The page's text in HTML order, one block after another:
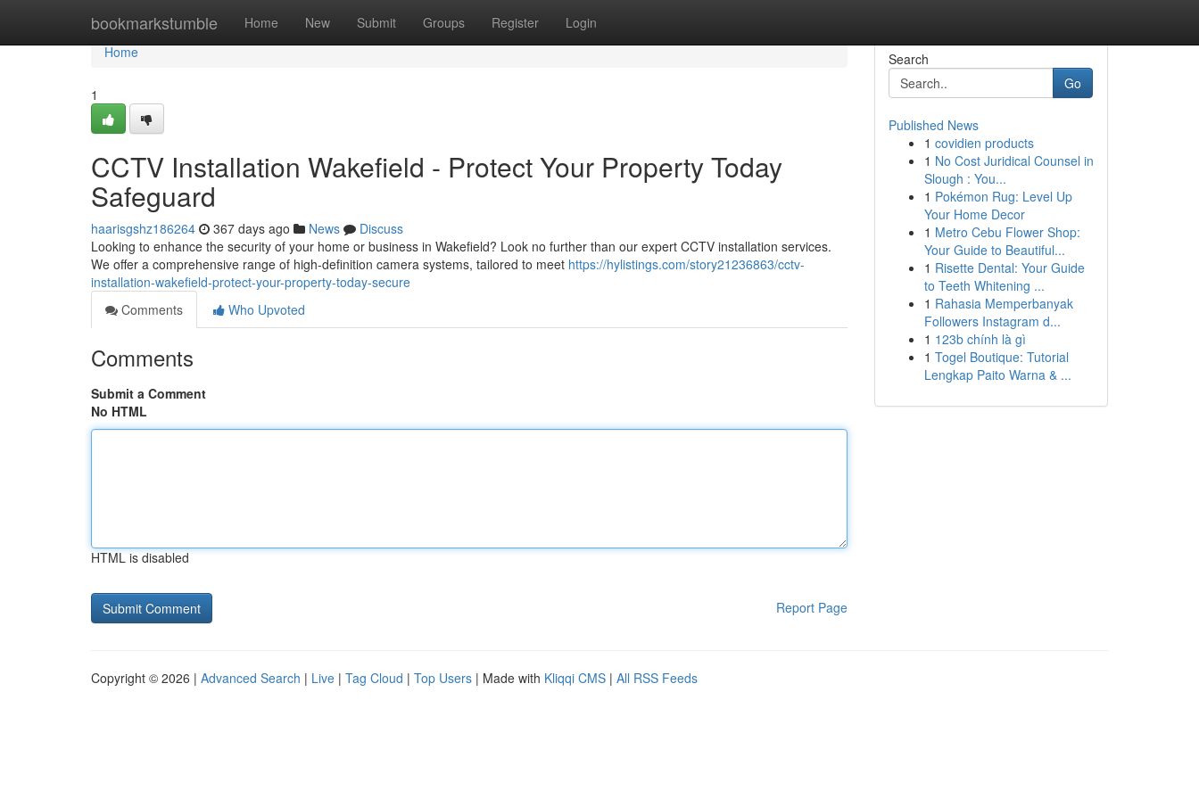
bookmarkstumble Home New Submit Groups Register Login
Home
Home
1
CCTV Installation Wakefield - Protect Your Property Today
Safeguard
haarisgshz186264 367 days ago News
Discuss
Looking to enhance the security of your home or business in Wakefield? Look no further than our expert CCTV installation services.
We offer a comprehensive range of high-definition camera systems, tailored to meet https://hylistings.com/story21236863/cctv-
installation-wakefield-protect-your-property-today-secure
Comments
Who Upvoted
Comments
Submit a Comment
No HTML
HTML is disabled
Report Page
Search
Go
Published News
1 covidien products
1 No Cost Juridical Counsel in
Slough : You...
1 Pokémon Rug: Level Up
Your Home Decor
1 Metro Cebu Flower Shop:
Your Guide to Beautiful...
1 Risette Dental: Your Guide
to Teeth Whitening ...
1 Rahasia Memperbanyak
Followers Instagram d...
1 123b chính là gì
1 Togel Boutique: Tutorial
Lengkap Paito Warna & ...
Copyright © 2026 | Advanced Search | Live | Tag Cloud | Top Users | Made with Kliqqi CMS | All RSS Feeds